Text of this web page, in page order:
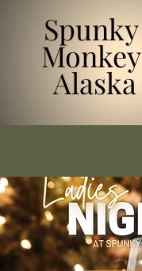
Spunky
Monkey
Alaska